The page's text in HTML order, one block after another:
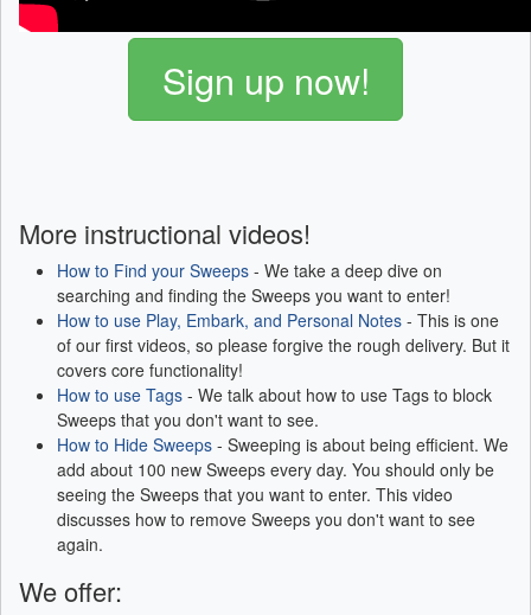
Sign up now!
More instructional videos!
How to Find your Sweeps - We take a deep dive on
searching and finding the Sweeps you want to enter!
How to use Play, Embark, and Personal Notes - This is one
of our first videos, so please forgive the rough delivery. But it
covers core functionality!
How to use Tags - We talk about how to use Tags to block
Sweeps that you don't want to see.
How to Hide Sweeps - Sweeping is about being efficient. We
add about 100 new Sweeps every day. You should only be
seeing the Sweeps that you want to enter. This video
discusses how to remove Sweeps you don't want to see
again.
We offer: